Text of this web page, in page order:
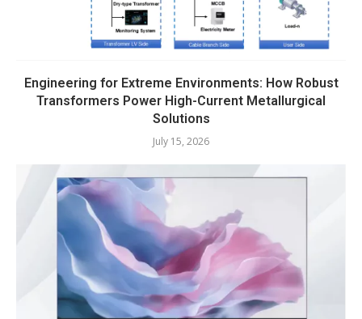
Engineering for Extreme Environments: How Robust
Transformers Power High-Current Metallurgical
Solutions
July 15, 2026